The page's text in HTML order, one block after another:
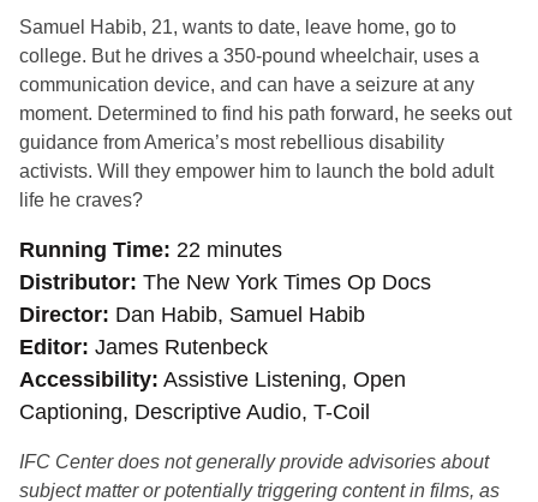
Samuel Habib, 21, wants to date, leave home, go to
college. But he drives a 350-pound whee lchair, uses a
communication device, and can have a seizure at any
moment. Determined to find his path forward, he seeks out
guidance from America’s most rebellious disability
activists. Will they empower him to launch the bold adult
life he craves?
Running Time 22 minutes
Distributor The New York Times Op Docs
Director Dan Habib, Samuel Habib
Editor James Rutenbeck
Accessibility Assistive Listening, Open
Captioning, Descriptive Audio, T-Coil
IFC Center does not generally provide advisories about
subject matter or potentially triggering content in films, as